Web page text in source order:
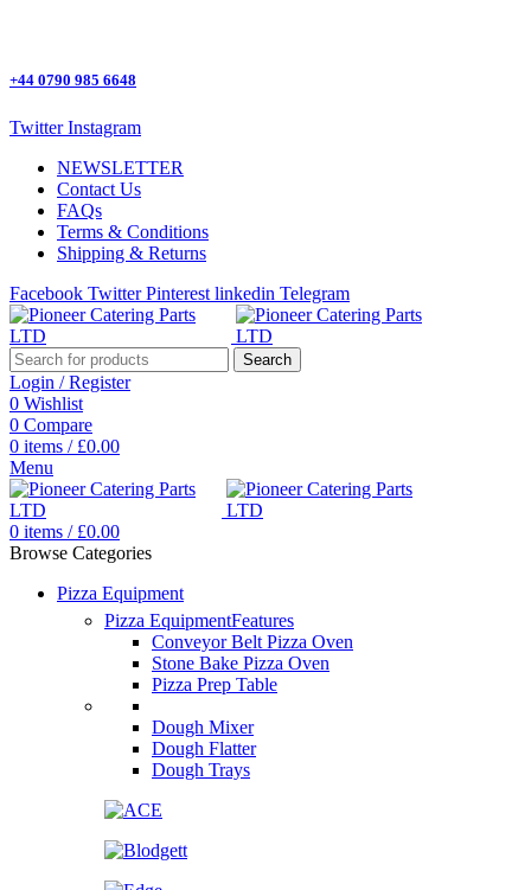
+44 0790 985 6648
Twitter Instagram
NEWSLETTER
Contact Us
FAQs
Terms & Conditions
Shipping & Returns
Facebook Twitter Pinterest linkedin Telegram
Search
Login / Register
0 Wishlist
0 Compare
0 items / £0.00
Menu
0 items / £0.00
Browse Categories
Pizza Equipment
Pizza EquipmentFeatures
Conveyor Belt Pizza Oven
Stone Bake Pizza Oven
Pizza Prep Table
Dough Mixer
Dough Flatter
Dough Trays